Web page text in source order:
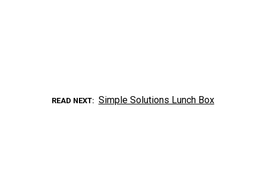
READ NEXT Simple Solutions Lunch Box